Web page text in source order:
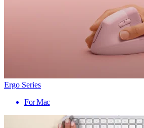
Ergo Series
For Mac